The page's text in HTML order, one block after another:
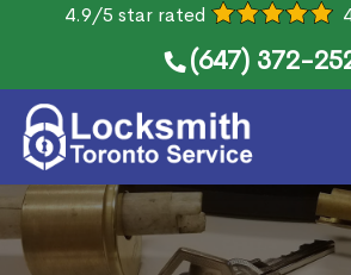
4.9/5 star rated
(647) 372-